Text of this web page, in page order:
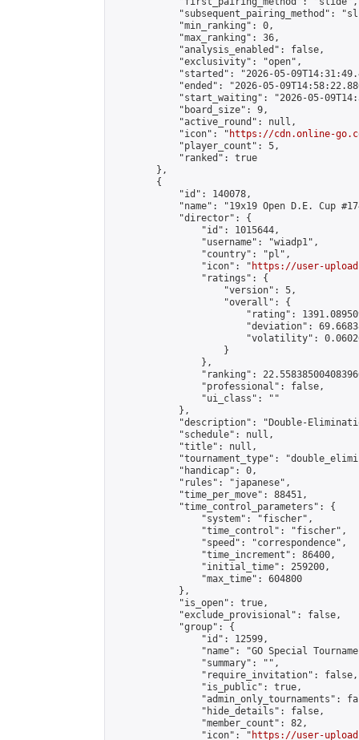
"subsequent_pairing_method":
            "min_ranking": 0,
            "max_ranking": 36,
            "analysis_enabled": false,
            "exclusivity": "open",
"started": "2026-05-
"ended": "2026-05-
"start_waiting": "2026-05-
            "board_size": 9,
            "active_round": null,
            "icon": "
https://cdn.online-
            "player_count": 5,
            "ranked": true
        },
        {
            "id": 140078,
"name": "19x19 Open D.E. Cup
            "director": {
                "id": 1015644,
                "username": "wiadp1",
                "country": "pl",
                "icon": "
https://user-
                "ratings": {
                    "version": 5,
                    "overall": {
"rating":
"deviation":
"volatility":
                    }
                },
"ranking":
                "professional": false,
                "ui_class": ""
            },
"description": "Double-
            "schedule": null,
            "title": null,
"tournament_type":
            "handicap": 0,
            "rules": "japanese",
            "time_per_move": 88451,
            "time_control_parameters": {
                "system": "fischer",
                "time_control": "fischer",
                "speed": "correspondence",
                "time_increment": 86400,
                "initial_time": 259200,
                "max_time": 604800
            },
            "is_open": true,
            "exclude_provisional": false,
            "group": {
                "id": 12599,
"name": "GO Special
                "summary": "",
                "require_invitation": false,
                "is_public": true,
"admin_only_tournaments":
                "hide_details": false,
                "member_count": 82,
                "icon": "
https://user-